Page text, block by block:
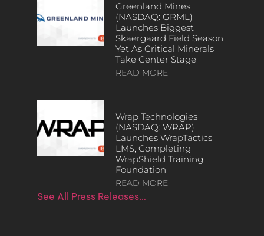
Greenland Mines
(NASDAQ: GRML)
Launches Biggest
Skaergaard Field Season
Yet As Critical Minerals
Take Center Stage
READ MORE
Wrap Technologies
(NASDAQ: WRAP)
Launches WrapTactics
LMS, Completing
WrapShield Training
Foundation
READ MORE
See All Press Releases…